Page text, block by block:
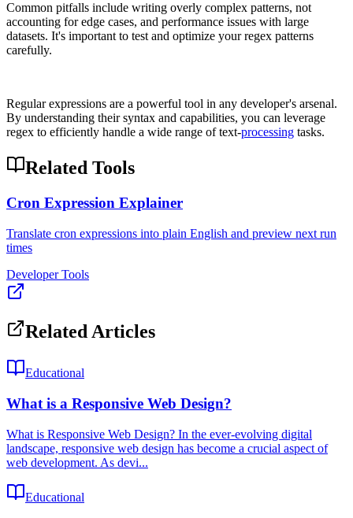
Common pitfalls include writing overly complex patterns, not
accounting for edge cases, and performance issues with large
datasets. It's important to test and optimize your regex patterns
carefully.
Regular expressions are a powerful tool in any developer's arsenal.
By understanding their syntax and capabilities, you can leverage
regex to efficiently handle a wide range of text-processing tasks.
Related Tools
Cron Expression Explainer
Translate cron expressions into plain English and preview next run
times
Developer Tools
Related Articles
Educational
What is a Responsive Web Design?
What is Responsive Web Design? In the ever-evolving digital
landscape, responsive web design has become a crucial aspect of
web development. As devi...
Educational